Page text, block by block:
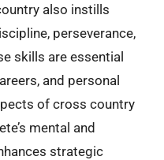
also instills
perseverance,
skills are essential
and personal
of cross country
mental and
strategic